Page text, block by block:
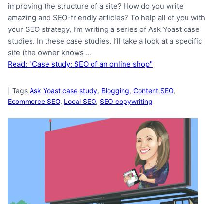
improving the structure of a site? How do you write
amazing and SEO-friendly articles? To help all of you with
your SEO strategy, I’m writing a series of Ask Yoast case
studies. In these case studies, I’ll take a look at a specific
site (the owner knows …
Read: "Case study: SEO of an online shop"
Tags Ask Yoast case study, Blogging, Content SEO,
Ecommerce SEO, Local SEO, SEO copywriting